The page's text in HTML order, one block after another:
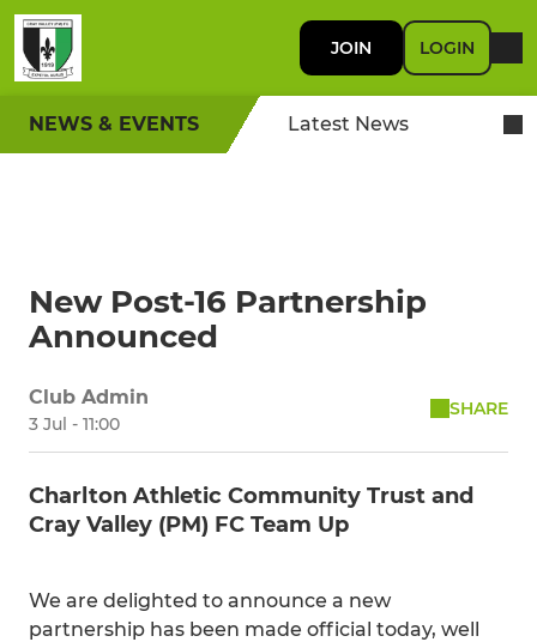
JOIN LOGIN
NEWS & EVENTS Latest News
New Post-16 Partnership
Announced
Club Admin
3 Jul - 11:00
SHARE
Charlton Athletic Community Trust and
Cray Valley (PM) FC Team Up
We are delighted to announce a new
partnership has been made official today, well